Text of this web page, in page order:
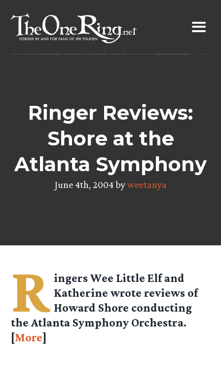
content
Ringer Reviews:
Shore at the
Atlanta Symphony
June 4th, 2004 byweetanya
R ingersWee Little Elfand
Katherine wrote reviews of
Howard Shore conducting
the Atlanta Symphony Orchestra.
[More]